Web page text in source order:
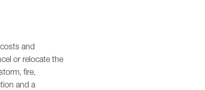
and
or relocate the
fire,
and a